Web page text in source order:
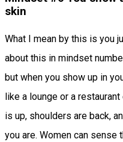
skin
What I mean by this is you
about this in mindset
but when you show up in
like a lounge or a
is up, shoulders are back,
you are. Women can sense